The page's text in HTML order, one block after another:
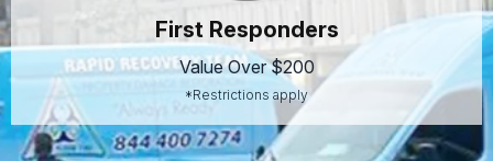
First Responders
Value Over $200
*Restrictions apply